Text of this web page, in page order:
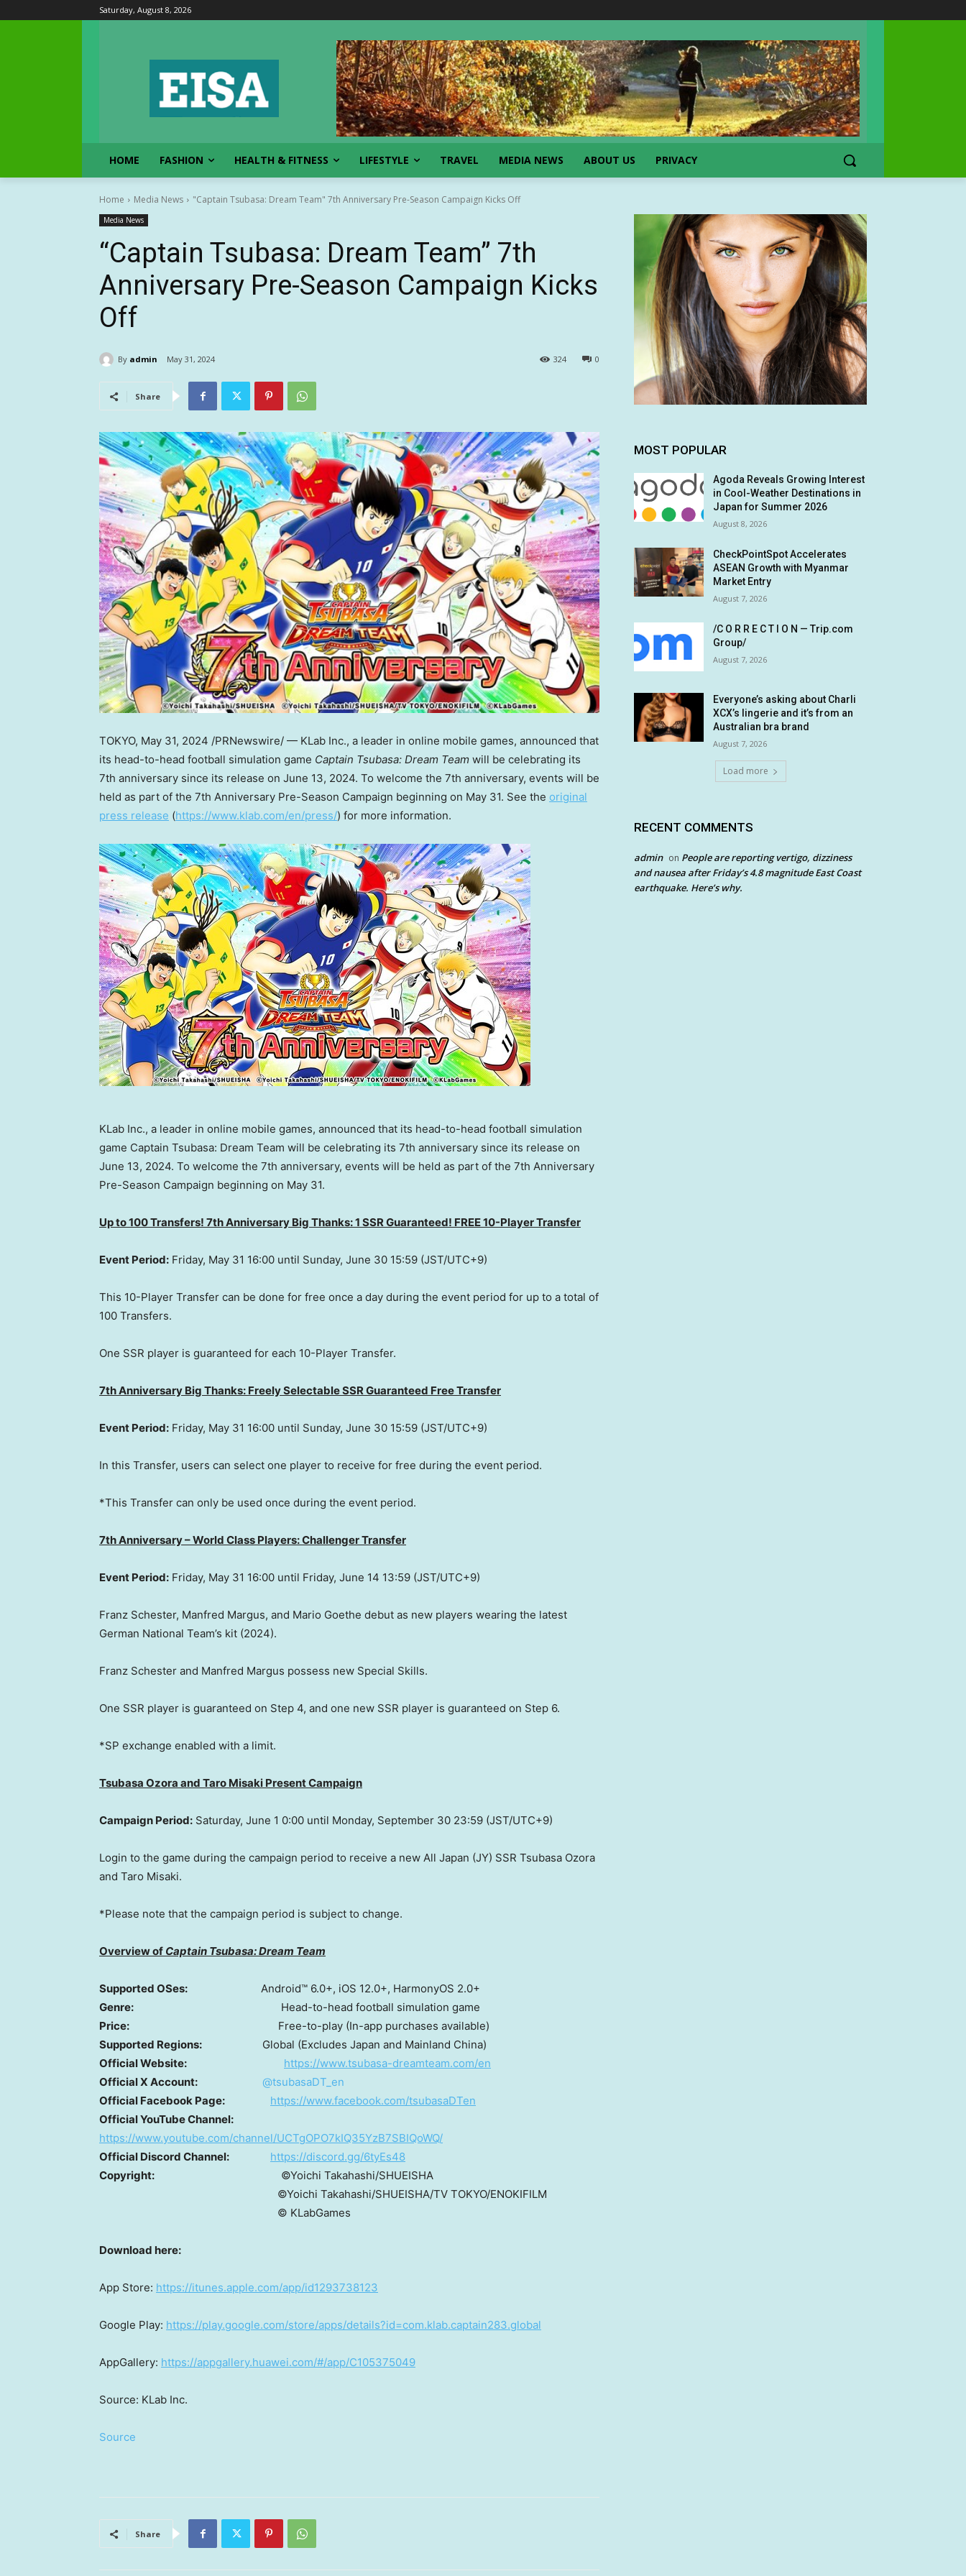
Saturday, August 8, 2026
HOME FASHION HEALTH & FITNESS LIFESTYLE TRAVEL MEDIA NEWS ABOUT US PRIVACY
Home Media News "Captain Tsubasa: Dream Team" 7th Anniversary Pre-Season Campaign Kicks Off
Media News
“Captain Tsubasa: Dream Team” 7th
Anniversary Pre-Season Campaign Kicks
Off
By admin May 31, 2024 0
324
Share
TOKYO, May 31, 2024 /PRNewswire/ — KLab Inc., a leader in online mobile games, announced that
its head-to-head football simulation game Captain Tsubasa: Dream Team will be celebrating its
7th anniversary since its release on June 13, 2024. To welcome the 7th anniversary, events will be
held as part of the 7th Anniversary Pre-Season Campaign beginning on May 31. See the original
press release (https://www.klab.com/en/press/) for more information.
KLab Inc., a leader in online mobile games, announced that its head-to-head football simulation
game Captain Tsubasa: Dream Team will be celebrating its 7th anniversary since its release on
June 13, 2024. To welcome the 7th anniversary, events will be held as part of the 7th Anniversary
Pre-Season Campaign beginning on May 31.
Up to 100 Transfers! 7th Anniversary Big Thanks: 1 SSR Guaranteed! FREE 10-Player Transfer
Event Period: Friday, May 31 16:00 until Sunday, June 30 15:59 (JST/UTC+9)
This 10-Player Transfer can be done for free once a day during the event period for up to a total of
100 Transfers.
One SSR player is guaranteed for each 10-Player Transfer.
7th Anniversary Big Thanks: Freely Selectable SSR Guaranteed Free Transfer
Event Period: Friday, May 31 16:00 until Sunday, June 30 15:59 (JST/UTC+9)
In this Transfer, users can select one player to receive for free during the event period.
*This Transfer can only be used once during the event period.
7th Anniversary – World Class Players: Challenger Transfer
Event Period: Friday, May 31 16:00 until Friday, June 14 13:59 (JST/UTC+9)
Franz Schester, Manfred Margus, and Mario Goethe debut as new players wearing the latest
German National Team’s kit (2024).
Franz Schester and Manfred Margus possess new Special Skills.
One SSR player is guaranteed on Step 4, and one new SSR player is guaranteed on Step 6.
*SP exchange enabled with a limit.
Tsubasa Ozora and Taro Misaki Present Campaign
Campaign Period: Saturday, June 1 0:00 until Monday, September 30 23:59 (JST/UTC+9)
Login to the game during the campaign period to receive a new All Japan (JY) SSR Tsubasa Ozora
and Taro Misaki.
*Please note that the campaign period is subject to change.
Overview of Captain Tsubasa: Dream Team
Supported OSes: Android™ 6.0+, iOS 12.0+, HarmonyOS 2.0+
Genre:
Head-to-head football simulation game
Price:
Free-to-play (In-app purchases available)
Supported Regions: Global (Excludes Japan and Mainland China)
Official Website:
https://www.tsubasa-dreamteam.com/en
Official X Account: @tsubasaDT_en
Official Facebook Page: https://www.facebook.com/tsubasaDTen
Official YouTube Channel:
https://www.youtube.com/channel/UCTgOPO7kIQ35YzB7SBIQoWQ/
Official Discord Channel: https://discord.gg/6tyEs48
Copyright: ©Yoichi Takahashi/SHUEISHA
©Yoichi Takahashi/SHUEISHA/TV TOKYO/ENOKIFILM
© KLabGames
Download here:
App Store: https://itunes.apple.com/app/id1293738123
Google Play: https://play.google.com/store/apps/details?id=com.klab.captain283.global
AppGallery: https://appgallery.huawei.com/#/app/C105375049
Source: KLab Inc.
Source
Share
MOST POPULAR
Agoda Reveals Growing Interest
in Cool-Weather Destinations in
Japan for Summer 2026
August 8, 2026
CheckPointSpot Accelerates
ASEAN Growth with Myanmar
Market Entry
August 7, 2026
/C O R R E C T I O N — Trip.com
Group/
August 7, 2026
Everyone’s asking about Charli
XCX’s lingerie and it’s from an
Australian bra brand
August 7, 2026
Load more
RECENT COMMENTS
admin on People are reporting vertigo, dizziness
and nausea after Friday’s 4.8 magnitude East Coast
earthquake. Here’s why.